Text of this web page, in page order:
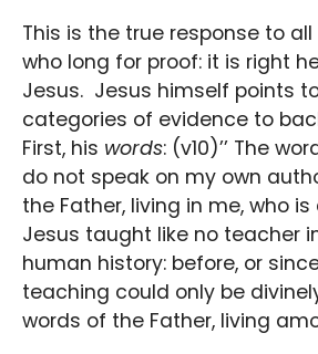
This is the true response to
who long for proof: it is right
Jesus. Jesus himself points
categories of evidence to
First, his words: (v10)’’ The
do not speak on my own
the Father, living in me, who is
Jesus taught like no teacher
human history: before, or
teaching could only be
words of the Father, living